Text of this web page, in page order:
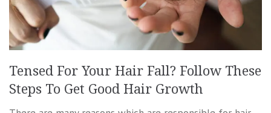
Tensed For Your Hair Fall? Follow These
Steps To Get Good Hair Growth